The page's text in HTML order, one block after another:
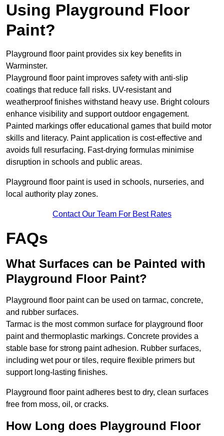
Using Playground Floor
Paint?
Playground floor paint provides six key benefits in
Warminster.
Playground floor paint improves safety with anti-slip
coatings that reduce fall risks. UV-resistant and
weatherproof finishes withstand heavy use. Bright colours
enhance visibility and support outdoor engagement.
Painted markings offer educational games that build motor
skills and literacy. Paint application is cost-effective and
avoids full resurfacing. Fast-drying formulas minimise
disruption in schools and public areas.
Playground floor paint is used in schools, nurseries, and
local authority play zones.
Contact Our Team For Best Rates
FAQs
What Surfaces can be Painted with
Playground Floor Paint?
Playground floor paint can be used on tarmac, concrete,
and rubber surfaces.
Tarmac is the most common surface for playground floor
paint and thermoplastic markings. Concrete provides a
stable base for strong paint adhesion. Rubber surfaces,
including wet pour or tiles, require flexible primers but
support long-lasting finishes.
Playground floor paint adheres best to dry, clean surfaces
free from moss, oil, or cracks.
How Long does Playground Floor